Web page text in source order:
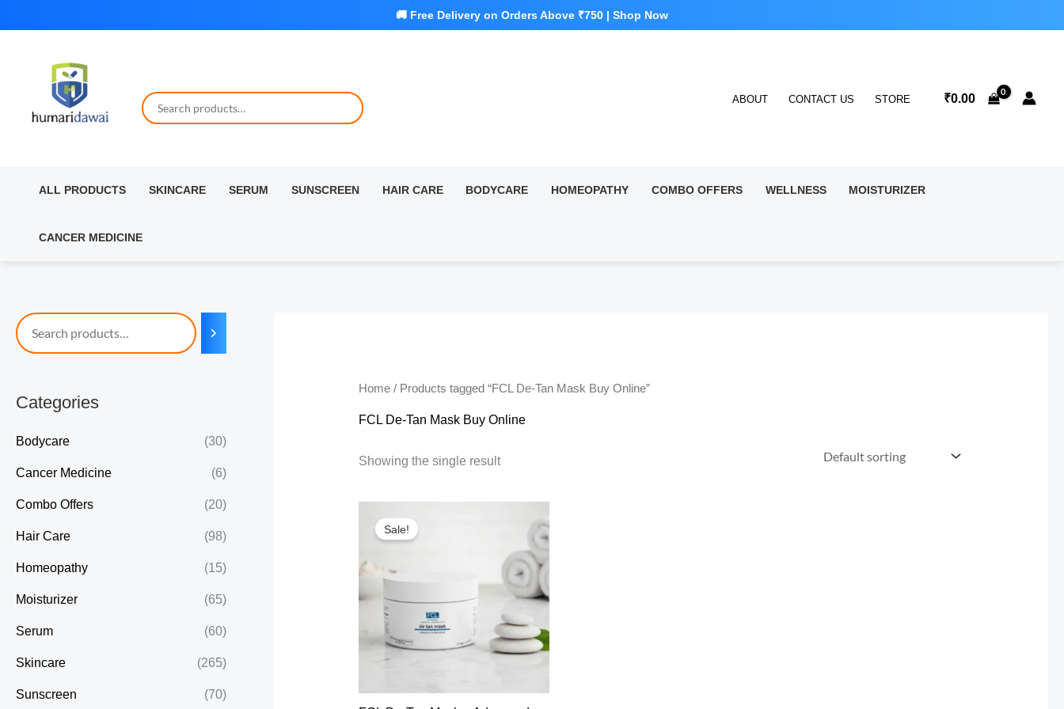
ABOUT CONTACT US STORE ₹0.00
ALL PRODUCTS SKINCARE SERUM SUNSCREEN HAIR CARE BODYCARE HOMEOPATHY COMBO OFFERS WELLNESS MOISTURIZER
CANCER MEDICINE
Categories
Bodycare (30)
Cancer Medicine (6)
Combo Offers (20)
Hair Care (98)
Homeopathy (15)
Moisturizer (65)
Serum (60)
Skincare (265)
Sunscreen (70)
Home/ Products tagged “FCL De-Tan Mask Buy Online”
FCL De-Tan Mask Buy Online
Showing the single result
Sale!